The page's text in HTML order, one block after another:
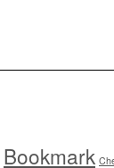
Bookmark